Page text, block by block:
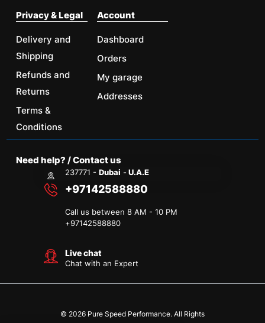
Privacy & Legal
Delivery and
Shipping
Refunds and
Returns
Terms &
Conditions
Account
Dashboard
Orders
My garage
Addresses
Need help? / Contact us
237771 -Dubai - U.A.E
+97142588880
Call us between 8 AM - 10 PM
+97142588880
Live chat
Chat with an Expert
© 2026 Pure Speed Performance. All Rights